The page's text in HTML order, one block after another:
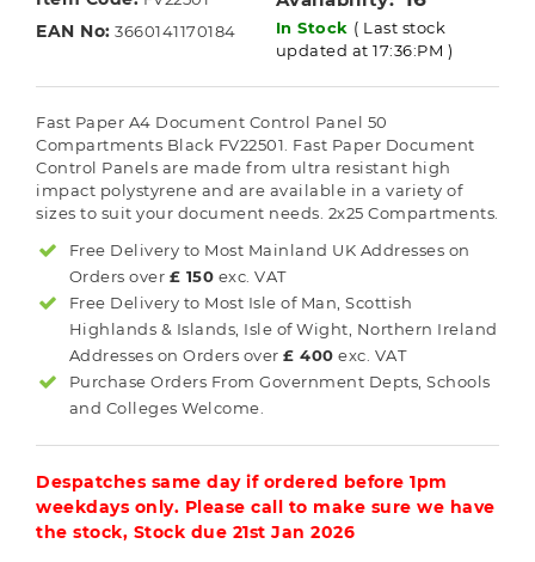
EAN No: 3660141170184 In Stock ( Last stock
updated at 17:36:PM )
Fast Paper A4 Document Control Panel 50
Compartments Black FV22501. Fast Paper Document
Control Panels are made from ultra resistant high
impact polystyrene and are available in a variety of
sizes to suit your document needs. 2x25 Compartments.
Free Delivery to Most Mainland UK Addresses on
Orders over £ 150 exc. VAT
Free Delivery to Most Isle of Man, Scottish
Highlands & Islands, Isle of Wight, Northern Ireland
Addresses on Orders over£ 400 exc. VAT
Purchase Orders From Government Depts, Schools
and Colleges Welcome.
Despatches same day if ordered before 1pm
weekdays only. Please call to make sure we have
the stock, Stock due 21st Jan 2026